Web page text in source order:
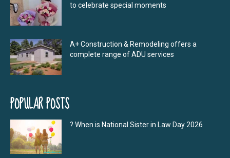
to celebrate special moments
A+ Construction & Remodeling offers a
complete range of ADU services
POPULAR POSTS
? When is National Sister in Law Day 2026